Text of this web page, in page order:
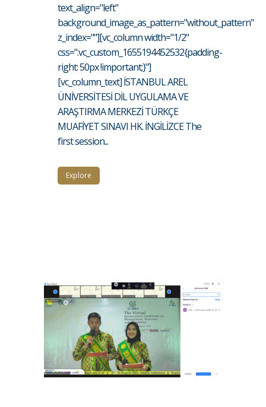
text_align="left"
background_image_as_pattern="without_pattern"
z_index=""][vc_column width="1/2"
css=".vc_custom_1655194452532{padding-
right: 50px !important;}"]
[vc_column_text] İSTANBUL AREL
ÜNİVERSİTESİ DİL UYGULAMA VE
ARAŞTIRMA MERKEZİ TÜRKÇE
MUAFİYET SINAVI HK. İNGİLİZCE The
first session...
Explore